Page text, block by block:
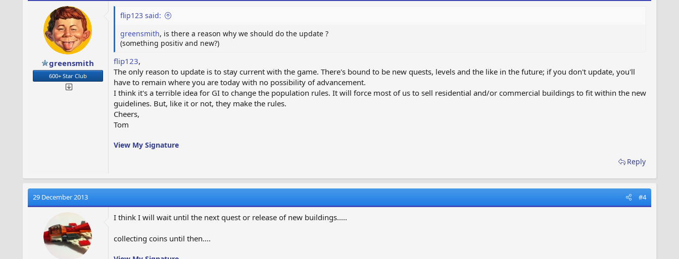
greensmith
600+ Star Club
flip123 said:
greensmith, is there a reason why we should do the update ?
(something positiv and new?)
flip123,
The only reason to update is to stay current with the game. There's bound to be new quests, levels and the like in the future; if you don't update, you'll
have to remain where you are today with no possibility of advancement.
I think it's a terrible idea for GI to change the population rules. It will force most of us to sell residential and/or commercial buildings to fit within the new
guidelines. But, like it or not, they make the rules.
Cheers,
Tom
View My Signature
Reply
29 December 2013 #4
I think I will wait until the next quest or release of new buildings.....
collecting coins until then....